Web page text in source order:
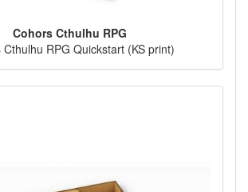
Cohors Cthulhu RPG
Cthulhu RPG Quickstart (KS print)